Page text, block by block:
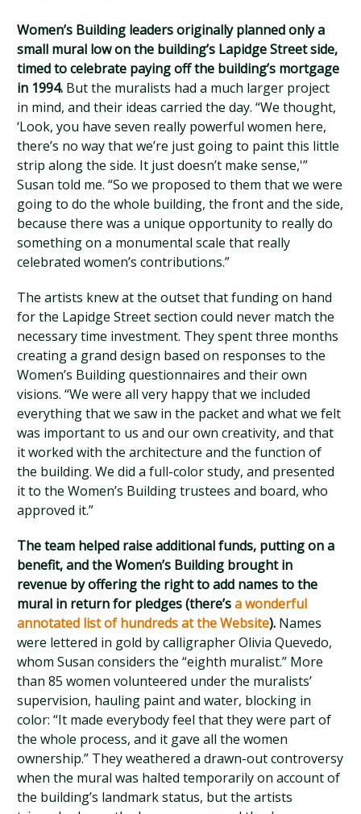
Women’s Building leaders originally planned only a
small mural low on the building’s Lapidge Street side,
timed to celebrate paying off the building’s mortgage
in 1994. But the muralists had a much larger project
in mind, and their ideas carried the day. “We thought,
‘Look, you have seven really powerful women here,
there’s no way that we’re just going to paint this little
strip along the side. It just doesn’t make sense,'”
Susan told me. “So we proposed to them that we were
going to do the whole building, the front and the side,
because there was a unique opportunity to really do
something on a monumental scale that really
celebrated women’s contributions.”
The artists knew at the outset that funding on hand
for the Lapidge Street section could never match the
necessary time investment. They spent three months
creating a grand design based on responses to the
Women’s Building questionnaires and their own
visions. “We were all very happy that we included
everything that we saw in the packet and what we felt
was important to us and our own creativity, and that
it worked with the architecture and the function of
the building. We did a full-color study, and presented
it to the Women’s Building trustees and board, who
approved it.”
The team helped raise additional funds, putting on a
benefit, and the Women’s Building brought in
revenue by offering the right to add names to the
mural in return for pledges (there’sa wonderful
annotated list of hundreds at the Website). Names
were lettered in gold by calligrapher Olivia Quevedo,
whom Susan considers the “eighth muralist.” More
than 85 women volunteered under the muralists’
supervision, hauling paint and water, blocking in
color: “It made everybody feel that they were part of
the whole process, and it gave all the women
ownership.” They weathered a drawn-out controversy
when the mural was halted temporarily on account of
the building’s landmark status, but the artists